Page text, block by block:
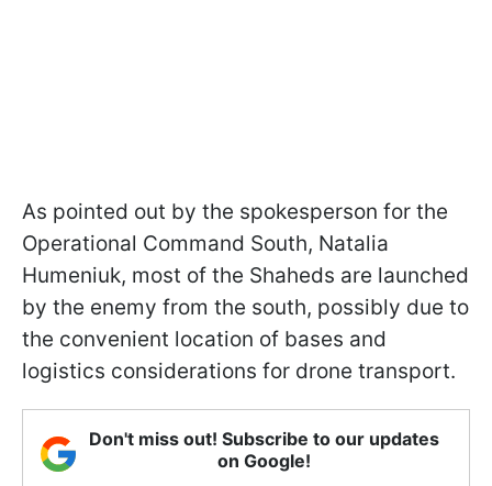
As pointed out by the spokesperson for the
Operational Command South, Natalia
Humeniuk, most of the Shaheds are launched
by the enemy from the south, possibly due to
the convenient location of bases and
logistics considerations for drone transport.
Don't miss out! Subscribe to our updates
on Google!